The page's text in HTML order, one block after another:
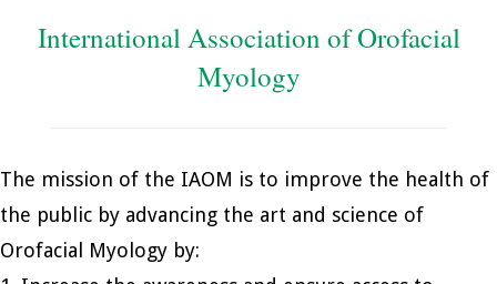
International Association of Orofacial
Myology
The mission of the IAOM is to improve the health of
the public by advancing the art and science of
Orofacial Myology by: